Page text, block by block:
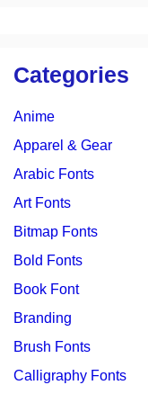
Categories
Anime
Apparel & Gear
Arabic Fonts
Art Fonts
Bitmap Fonts
Bold Fonts
Book Font
Branding
Brush Fonts
Calligraphy Fonts